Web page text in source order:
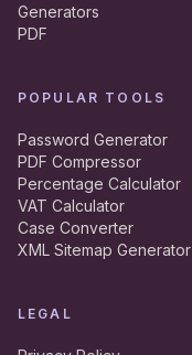
Generators
PDF
POPULAR TOOLS
Password Generator
PDF Compressor
Percentage Calculator
VAT Calculator
Case Converter
XML Sitemap Generator
LEGAL